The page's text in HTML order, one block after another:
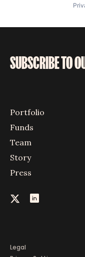
SUBSCRIBE TO
Portfolio
Funds
Team
Story
Press
Legal